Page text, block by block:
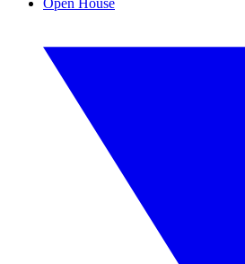
Open House